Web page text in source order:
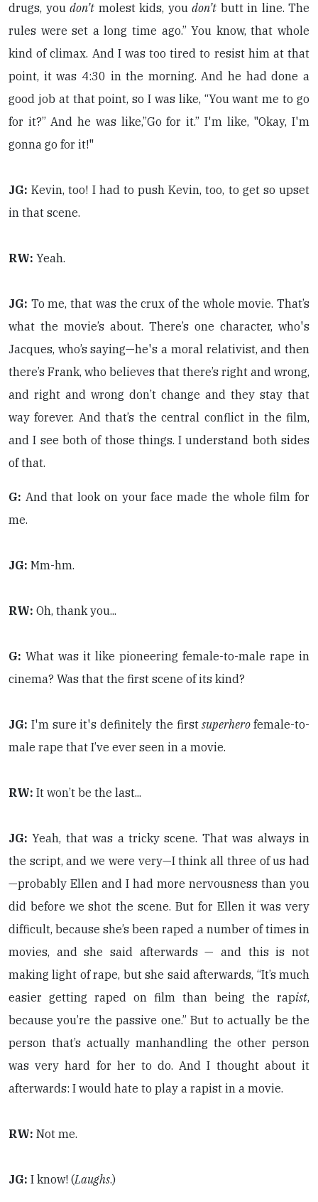
drugs, you don’t molest kids, you don’t butt in line. The
rules were set a long time ago.” You know, that whole
kind of climax. And I was too tired to resist him at that
point, it was 4:30 in the morning. And he had done a
good job at that point, so I was like, “You want me to go
for it?” And he was like,”Go for it.” I'm like, "Okay, I'm
gonna go for it!"
JG: Kevin, too! I had to push Kevin, too, to get so upset
in that scene.
RW: Yeah.
JG: To me, that was the crux of the whole movie. That’s
what the movie’s about. There’s one character, who's
Jacques, who’s saying—he's a moral relativist, and then
there’s Frank, who believes that there’s right and wrong,
and right and wrong don’t change and they stay that
way forever. And that’s the central conflict in the film,
and I see both of those things. I understand both sides
of that.
G: And that look on your face made the whole film for
me.
JG: Mm-hm.
RW: Oh, thank you...
G: What was it like pioneering female-to-male rape in
cinema? Was that the first scene of its kind?
JG: I'm sure it's definitely the firstsuperhero female-to-
male rape that I’ve ever seen in a movie.
RW: It won’t be the last...
JG: Yeah, that was a tricky scene. That was always in
the script, and we were very—I think all three of us had
—probably Ellen and I had more nervousness than you
did before we shot the scene. But for Ellen it was very
difficult, because she’s been raped a number of times in
movies, and she said afterwards — and this is not
making light of rape, but she said afterwards, “It’s much
easier getting raped on film than being the rapist,
because you’re the passive one.” But to actually be the
person that’s actually manhandling the other person
was very hard for her to do. And I thought about it
afterwards: I would hate to play a rapist in a movie.
RW: Not me.
JG: I know! (Laughs.)